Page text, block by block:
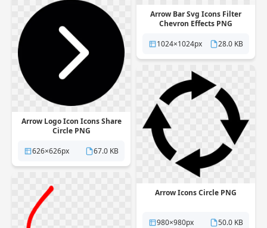
Arrow Bar Svg Icons Filter
Chevron Effects PNG
1024×1024px
28.0 KB
Arrow Logo Icon Icons Share
Circle PNG
626×626px
67.0 KB
Arrow Icons Circle PNG
980×980px 50.0 KB